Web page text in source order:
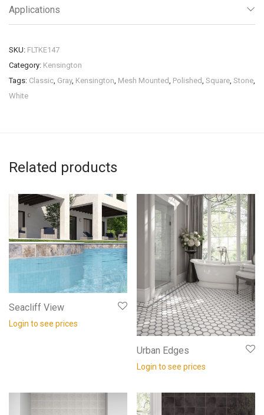
Applications
SKU: FLTKE147
Category: Kensington
Tags: Classic, Gray, Kensington, Mesh Mounted, Polished, Square, Stone,
White
Related products
Seacliff View
Login to see prices
Urban Edges
Login to see prices